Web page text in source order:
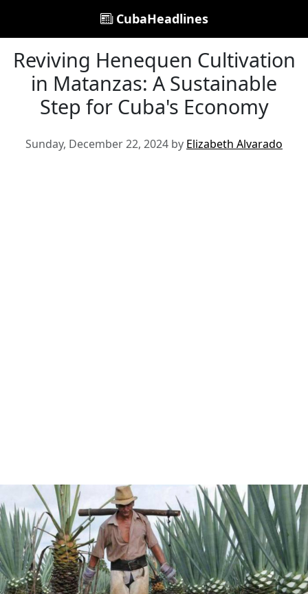
CubaHeadlines
Reviving Henequen Cultivation
in Matanzas: A Sustainable
Step for Cuba's Economy
Sunday, December 22, 2024 by Elizabeth Alvarado